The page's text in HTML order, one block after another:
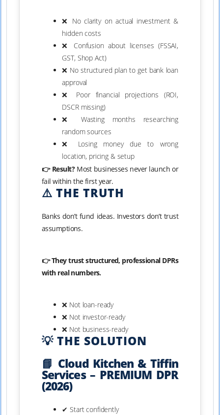
❌ No clarity on actual investment &
hidden costs
❌ Confusion about licenses (FSSAI,
GST, Shop Act)
❌ No structured plan to get bank loan
approval
❌ Poor financial projections (ROI,
DSCR missing)
❌ Wasting months researching
random sources
❌ Losing money due to wrong
location, pricing & setup
👉 Result?Most businesses never launch or
fail within the first year.
⚠️ THE TRUTH
Banks don’t fund ideas. Investors don’t trust
assumptions.
👉 They trust structured, professional DPRs
with real numbers.
❌ Not loan-ready
❌ Not investor-ready
❌ Not business-ready
💡 THE SOLUTION
📘 Cloud Kitchen & Tiffin
Services – PREMIUM DPR
(2026)
✔ Start confidently